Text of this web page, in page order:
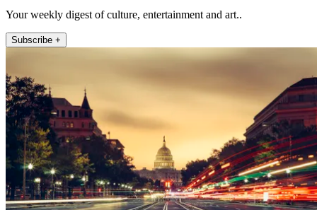
Your weekly digest of culture, entertainment and art..
Subscribe +